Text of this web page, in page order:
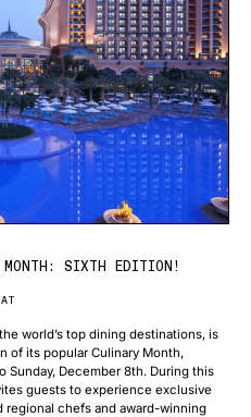
SIXTH EDITION!
world’s top dining destinations, is
of its popular Culinary Month,
Sunday, December 8th. During this
guests to experience exclusive
chefs and award-winning